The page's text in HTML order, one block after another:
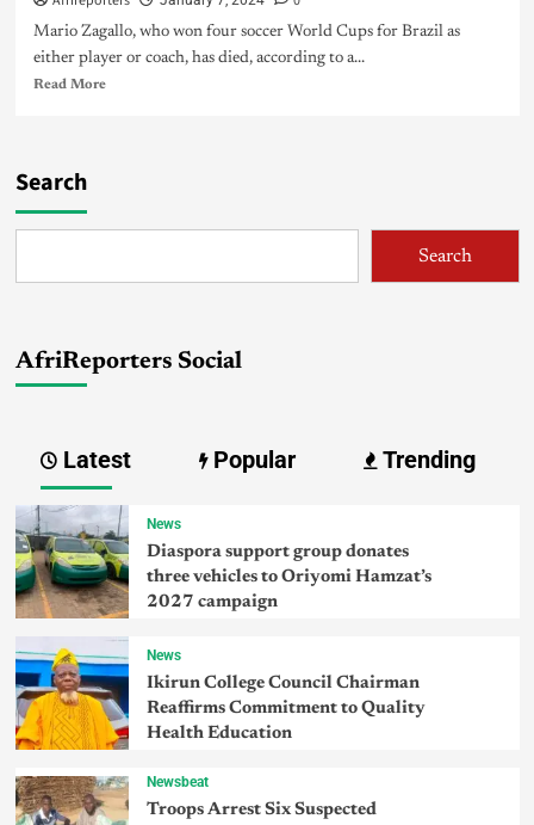
Mario Zagallo, who won four soccer World Cups for Brazil as
either player or coach, has died, according to a...
Read More
Search
Search
AfriReporters Social
Latest Popular Trending
News
Diaspora support group donates
three vehicles to Oriyomi Hamzat’s
2027 campaign
News
Ikirun College Council Chairman
Reaffirms Commitment to Quality
Health Education
Newsbeat
Troops Arrest Six Suspected